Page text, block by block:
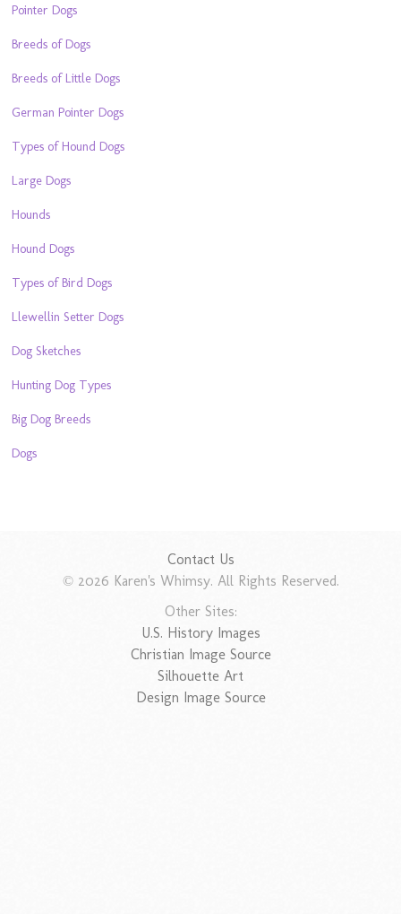
Pointer Dogs
Breeds of Dogs
Breeds of Little Dogs
German Pointer Dogs
Types of Hound Dogs
Large Dogs
Hounds
Hound Dogs
Types of Bird Dogs
Llewellin Setter Dogs
Dog Sketches
Hunting Dog Types
Big Dog Breeds
Dogs
Contact Us
© 2026 Karen's Whimsy. All Rights Reserved.
Other Sites:
U.S. History Images
Christian Image Source
Silhouette Art
Design Image Source